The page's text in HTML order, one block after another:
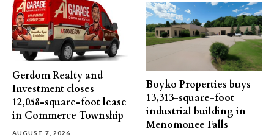
Gerdom Realty and
Investment closes
12,058-square-foot lease
in Commerce Township
AUGUST 7, 2026
Boyko Properties buys
13,313-square-foot
industrial building in
Menomonee Falls